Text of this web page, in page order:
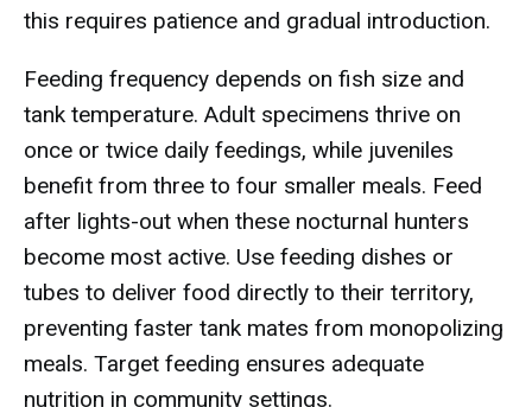
this requires patience and gradual introduction.
Feeding frequency depends on fish size and
tank temperature. Adult specimens thrive on
once or twice daily feedings, while juveniles
benefit from three to four smaller meals. Feed
after lights-out when these nocturnal hunters
become most active. Use feeding dishes or
tubes to deliver food directly to their territory,
preventing faster tank mates from monopolizing
meals. Target feeding ensures adequate
nutrition in community settings.